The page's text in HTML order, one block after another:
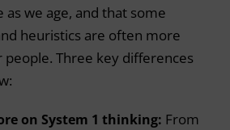
as we age, and that some
heuristics are often more
Three key differences
on System 1 thinking: From